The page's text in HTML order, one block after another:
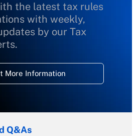
the latest tax rules
with weekly,
by our Tax
More Information
Q&As